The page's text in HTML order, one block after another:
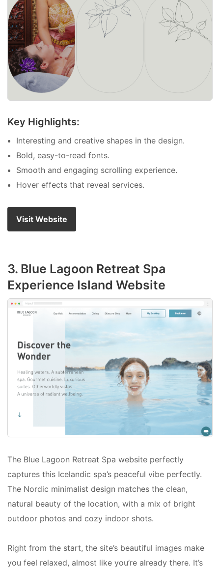
Key Highlights:
Interesting and creative shapes in the design.
Bold, easy-to-read fonts.
Smooth and engaging scrolling experience.
Hover effects that reveal services.
Visit Website
3. Blue Lagoon Retreat Spa
Experience Island Website
The Blue Lagoon Retreat Spa website perfectly
captures this Icelandic spa’s peaceful vibe perfectly.
The Nordic minimalist design matches the clean,
natural beauty of the location, with a mix of bright
outdoor photos and cozy indoor shots.
Right from the start, the site’s beautiful images make
you feel relaxed, almost like you’re already there. It’s